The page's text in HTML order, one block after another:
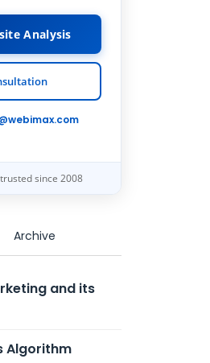
Analysis
since 2008
Archive
and its
Algorithm